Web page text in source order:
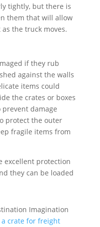
tightly, but there is
them that will allow
the truck moves.
if they rub
against the walls
items could
the crates or boxes
damage
protect the outer
fragile items from
excellent protection
they can be loaded
Imagination
crate for freight